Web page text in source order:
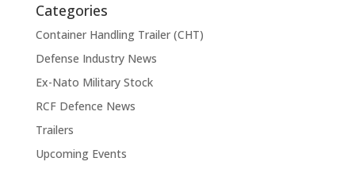
Categories
Container Handling Trailer (CHT)
Defense Industry News
Ex-Nato Military Stock
RCF Defence News
Trailers
Upcoming Events